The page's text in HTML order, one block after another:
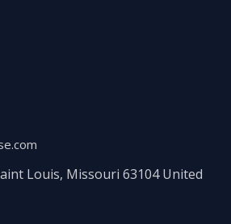
Louis, Missouri 63104 United